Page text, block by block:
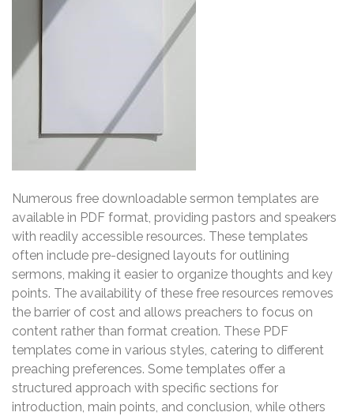
Numerous free downloadable sermon templates are
available in PDF format, providing pastors and speakers
with readily accessible resources. These templates
often include pre-designed layouts for outlining
sermons, making it easier to organize thoughts and key
points. The availability of these free resources removes
the barrier of cost and allows preachers to focus on
content rather than format creation. These PDF
templates come in various styles, catering to different
preaching preferences. Some templates offer a
structured approach with specific sections for
introduction, main points, and conclusion, while others